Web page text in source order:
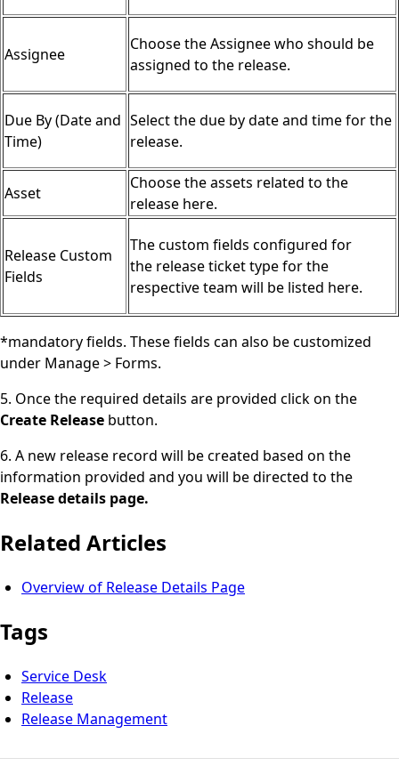
Assignee
Choose the Assignee who should be
assigned to the release.
Due By (Date and
Time)
Select the due by date and time for the
release.
Asset
Choose the assets related to the
release here.
Release Custom
Fields
The custom fields configured for
the release ticket type for the
respective team will be listed here.
*mandatory fields. These fields can also be customized
under Manage > Forms.
5. Once the required details are provided click on the
Create Release button.
6. A new release record will be created based on the
information provided and you will be directed to the
Release details page.
Related Articles
Overview of Release Details Page
Tags
Service Desk
Release
Release Management